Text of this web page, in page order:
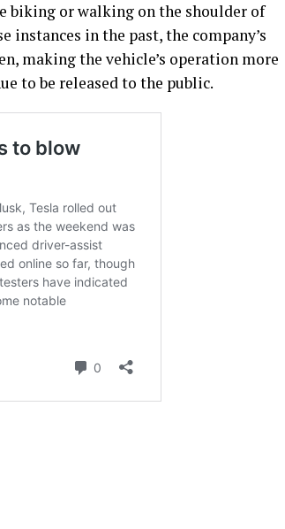
biking or walking on the shoulder of
instances in the past, the company’s
making the vehicle’s operation more
to be released to the public.